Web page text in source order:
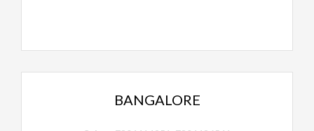
BANGALORE